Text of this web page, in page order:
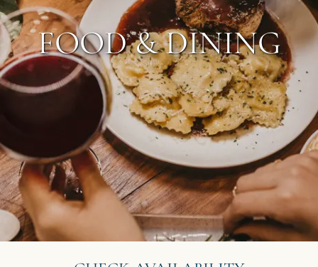
FOOD & DINING